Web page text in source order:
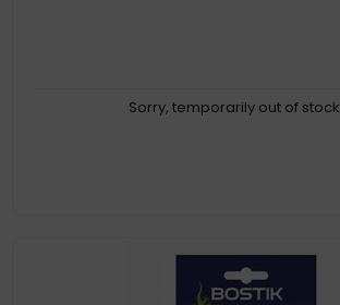
Sorry, temporarily out of stock